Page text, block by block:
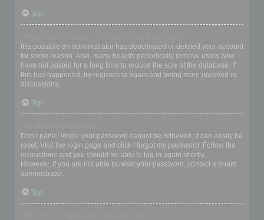
Top
It is possible an administrator has deactivated or deleted your account
for some reason. Also, many boards periodically remove users who
have not posted for a long time to reduce the size of the database. If
this has happened, try registering again and being more involved in
discussions.
Top
Don’t panic! While your password cannot be retrieved, it can easily be
reset. Visit the login page and click I forgot my password. Follow the
instructions and you should be able to log in again shortly.
However, if you are not able to reset your password, contact a board
administrator.
Top